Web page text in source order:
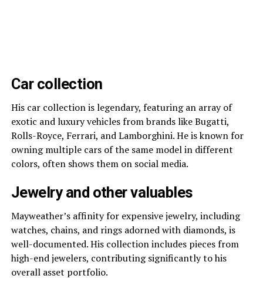
Car collection
His car collection is legendary, featuring an array of
exotic and luxury vehicles from brands like Bugatti,
Rolls-Royce, Ferrari, and Lamborghini. He is known for
owning multiple cars of the same model in different
colors, often shows them on social media.
Jewelry and other valuables
Mayweather’s affinity for expensive jewelry, including
watches, chains, and rings adorned with diamonds, is
well-documented. His collection includes pieces from
high-end jewelers, contributing significantly to his
overall asset portfolio.